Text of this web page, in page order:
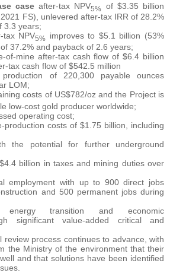
caseafter-tax NPV5%
of $3.35 billion
FS), unlevered after-tax IRR of 28.2%
3.3 years;
tax NPV5%
improves to $5.1 billion (53%
37.2% and payback of 2.6 years;
of-mine after-tax cash flow of $6.4 billion
tax cash flow of $542.5 million
of 220,300 payable ounces
LOM;
costs of US$782/oz and the Project is
low-cost gold producer worldwide;
operating cost;
production costs of $1.75 billion, including
the potential for further underground
billion in taxes and mining duties over
employment with up to 900 direct jobs
and 500 permanent jobs during
energy transition and economic
significant value-added critical and
review process continues to advance, with
the Ministry of the environment that their
and that solutions have been identified